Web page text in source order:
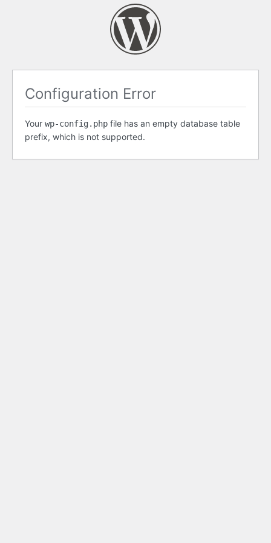
Configuration Error
Your wp-config.php file has an empty database table
prefix, which is not supported.